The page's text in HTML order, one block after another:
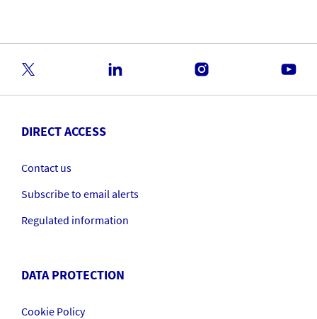
DIRECT ACCESS
Contact us
Subscribe to email alerts
Regulated information
DATA PROTECTION
Cookie Policy